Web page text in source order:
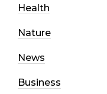
Health
Nature
News
Business